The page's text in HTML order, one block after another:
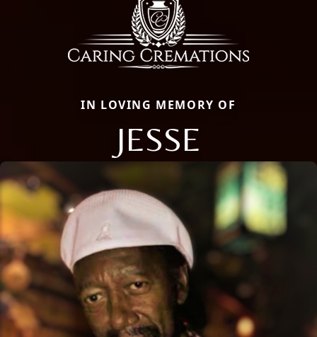
IN LOVING MEMORY OF
JESSE